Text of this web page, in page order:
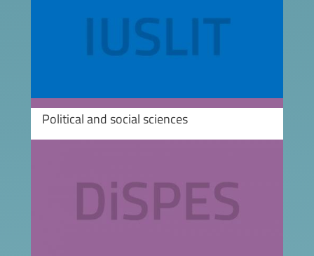
Political and social sciences